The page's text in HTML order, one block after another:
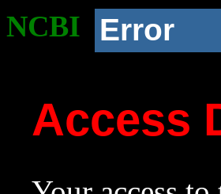
NCBI Error
Access